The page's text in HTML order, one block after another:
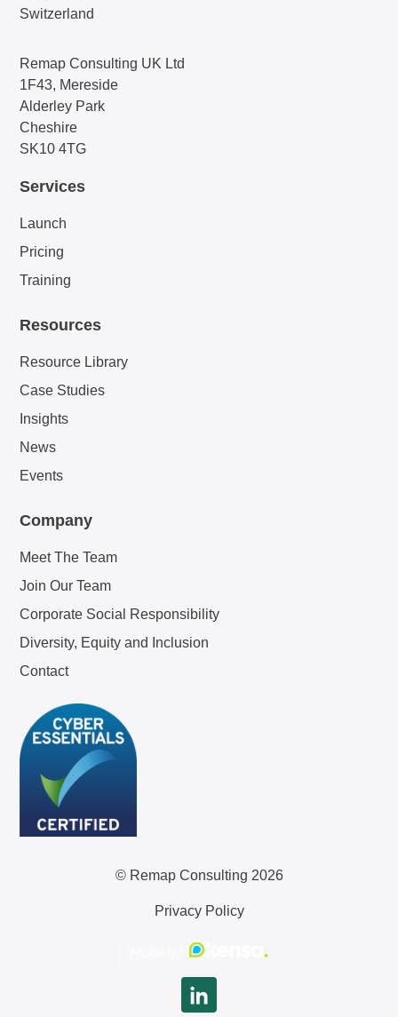
Switzerland
Remap Consulting UK Ltd
1F43, Mereside
Alderley Park
Cheshire
SK10 4TG
Services
Launch
Pricing
Training
Resources
Resource Library
Case Studies
Insights
News
Events
Company
Meet The Team
Join Our Team
Corporate Social Responsibility
Diversity, Equity and Inclusion
Contact
© Remap Consulting 2026
Privacy Policy